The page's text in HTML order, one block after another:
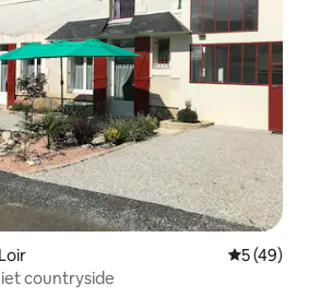
5 out of 5
5 (49)
countryside